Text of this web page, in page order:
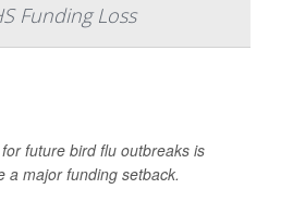
Funding Loss
future bird flu outbreaks is
a major funding setback.